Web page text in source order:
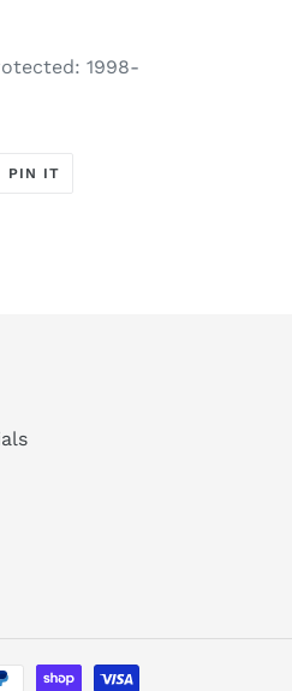
1998-
PIN ITPIN
Payment